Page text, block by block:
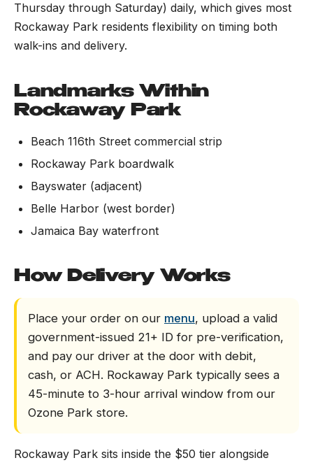
Thursday through Saturday) daily, which gives most
Rockaway Park residents flexibility on timing both
walk-ins and delivery.
Landmarks Within
Rockaway Park
Beach 116th Street commercial strip
Rockaway Park boardwalk
Bayswater (adjacent)
Belle Harbor (west border)
Jamaica Bay waterfront
How Delivery Works
Place your order on our menu, upload a valid
government-issued 21+ ID for pre-verification,
and pay our driver at the door with debit,
cash, or ACH. Rockaway Park typically sees a
45-minute to 3-hour arrival window from our
Ozone Park store.
Rockaway Park sits inside the $50 tier alongside